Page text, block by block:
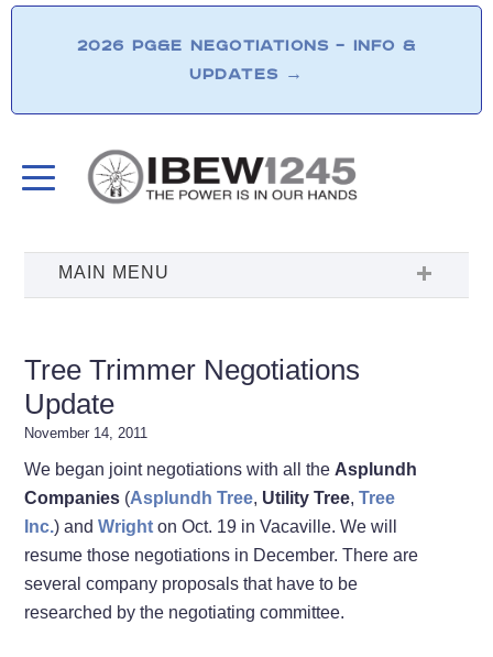
2026 PG&E NEGOTIATIONS – INFO &
UPDATES →
Tree Trimmer Negotiations
Update
November 14, 2011
We began joint negotiations with all the Asplundh
Companies (Asplundh Tree, Utility Tree,Tree
Inc.) andWright on Oct. 19 in Vacaville. We will
resume those negotiations in December. There are
several company proposals that have to be
researched by the negotiating committee.